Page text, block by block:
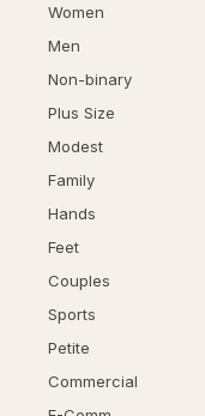
Women
Men
Non-binary
Plus Size
Modest
Family
Hands
Feet
Couples
Sports
Petite
Commercial